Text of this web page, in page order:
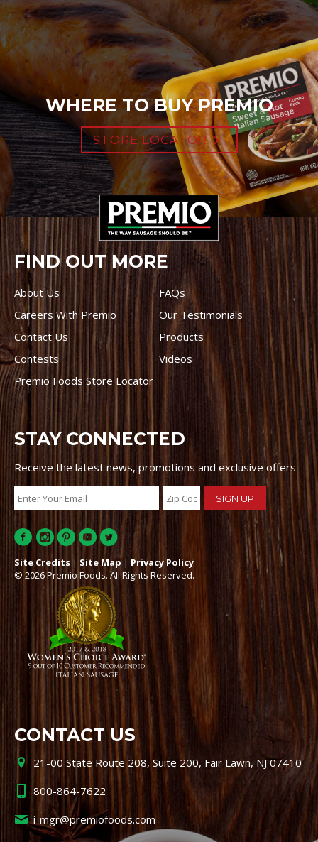
WHERE TO BUY PREMIO
STORE LOCATOR
FIND OUT MORE
About Us
FAQs
Careers With Premio
Our Testimonials
Contact Us
Products
Contests
Videos
Premio Foods Store Locator
STAY CONNECTED
Receive the latest news, promotions and exclusive offers
Site Credits | Site Map | Privacy Policy
© 2026 Premio Foods. All Rights Reserved.
CONTACT US
21-00 State Route 208, Suite 200, Fair Lawn, NJ 07410
800-864-7622
i-mgr@premiofoods.com